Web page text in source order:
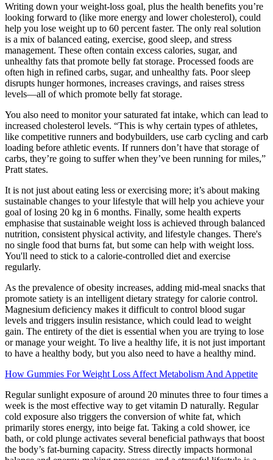
Writing down your weight-loss goal, plus the health benefits you’re
looking forward to (like more energy and lower cholesterol), could
help you lose weight up to 60 percent faster. The only real solution
is a mix of balanced eating, exercise, good sleep, and stress
management. These often contain excess calories, sugar, and
unhealthy fats that promote belly fat storage. Processed foods are
often high in refined carbs, sugar, and unhealthy fats. Poor sleep
disrupts hunger hormones, increases cravings, and raises stress
levels—all of which promote belly fat storage.
You also need to monitor your saturated fat intake, which can lead to
increased cholesterol levels. “This is why certain types of athletes,
like competitive runners and bodybuilders, use carb cycling and carb
loading before athletic events. If runners don’t have that storage of
carbs, they’re going to suffer when they’ve been running for miles,”
Pratt states.
It is not just about eating less or exercising more; it’s about making
sustainable changes to your lifestyle that will help you achieve your
goal of losing 20 kg in 6 months. Finally, some health experts
emphasise that sustainable weight loss is achieved through balanced
nutrition, consistent physical activity, and lifestyle changes. There's
no single food that burns fat, but some can help with weight loss.
You'll need to stick to a calorie-controlled diet and exercise
regularly.
As the prevalence of obesity increases, adding mid-meal snacks that
promote satiety is an intelligent dietary strategy for calorie control.
Magnesium deficiency makes it difficult to control blood sugar
levels and triggers insulin resistance, which could lead to weight
gain. The entirety of the diet is essential when you are trying to lose
or manage your weight. To live a healthy life, it is not just important
to have a healthy body, but you also need to have a healthy mind.
How Gummies For Weight Loss Affect Metabolism And Appetite
Regular sunlight exposure of around 20 minutes three to four times a
week is the most effective way to get vitamin D naturally. Regular
cold exposure also triggers the conversion of white fat, which
primarily stores energy, into beige fat. Taking a cold shower, ice
bath, or cold plunge activates several beneficial pathways that boost
the body’s fat-burning capacity. Stress directly impacts hormonal